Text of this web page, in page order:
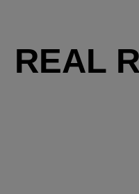
REAL